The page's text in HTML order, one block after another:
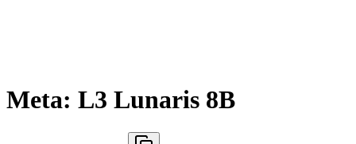
Meta: L3 Lunaris 8B